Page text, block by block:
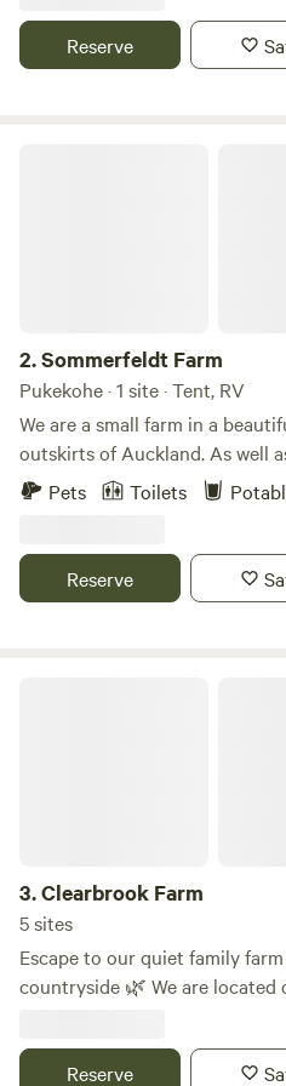
on tap are provided at the site.
Reserve
2.Sommerfeldt Farm
Pukekohe · 1 site · Tent, RV
We are a small farm in a
outskirts of Auckland. As well
are close to beaches, forests & bush
hub Bub of city life. We are approx halfway between
Auckland city and Hamilton City so a great stop off point if
Pets Toilets
Reserve
3.Clearbrook Farm
5 sites
Escape to our quiet family
countryside 🌿 We are located
natural springs and a must-visit
located between Cambridge
Reserve